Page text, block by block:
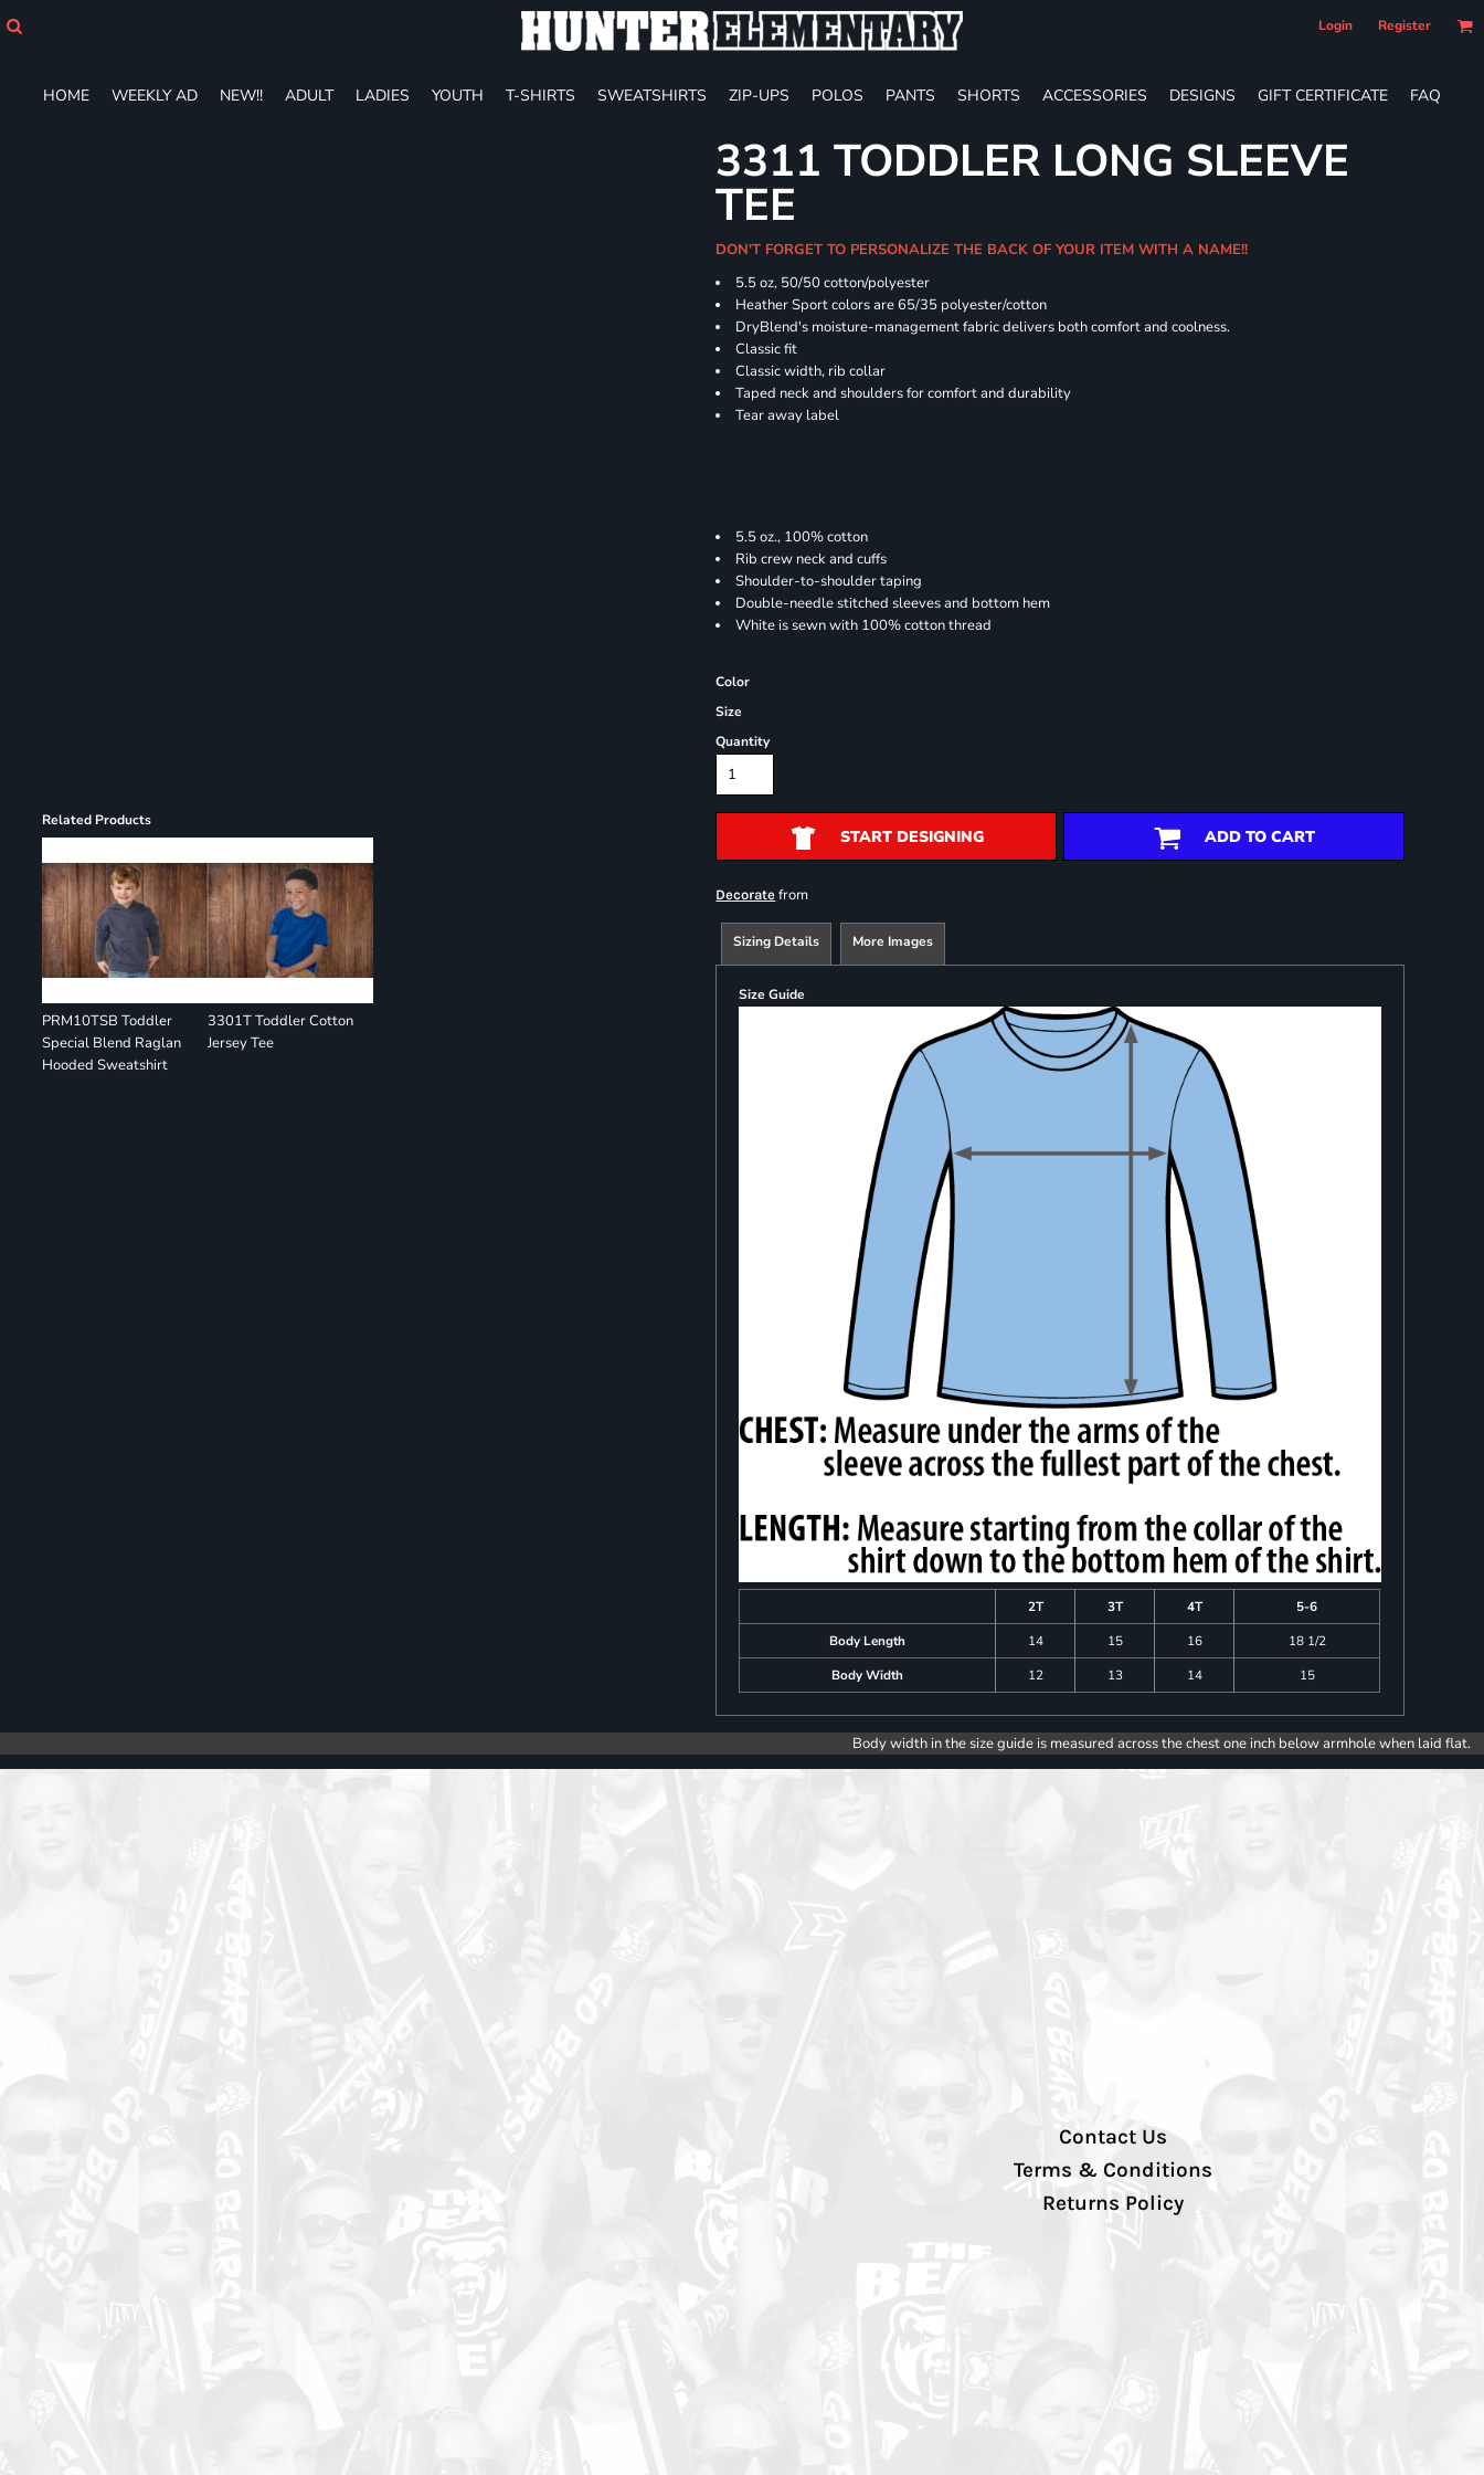
Login Register
HOME WEEKLY AD NEW!! ADULT LADIES YOUTH T-SHIRTS SWEATSHIRTS ZIP-UPS POLOS PANTS SHORTS ACCESSORIES DESIGNS GIFT CERTIFICATE FAQ
Related Products
PRM10TSB Toddler
Special Blend Raglan
Hooded Sweatshirt
3301T Toddler Cotton
Jersey Tee
3311 TODDLER LONG SLEEVE
TEE
DON'T FORGET TO PERSONALIZE THE BACK OF YOUR ITEM WITH A NAME!!
5.5 oz, 50/50 cotton/polyester
Heather Sport colors are 65/35 polyester/cotton
DryBlend's moisture-management fabric delivers both comfort and coolness.
Classic fit
Classic width, rib collar
Taped neck and shoulders for comfort and durability
Tear away label
5.5 oz., 100% cotton
Rib crew neck and cuffs
Shoulder-to-shoulder taping
Double-needle stitched sleeves and bottom hem
White is sewn with 100% cotton thread
Color
Size
Quantity
START DESIGNING ADD TO CART
Decorate from
Sizing Details More Images
Size Guide
2T 3T 4T
5-6
Body Length
14 15 16
18 1/2
Body Width
12 13 14 15
Body width in the size guide is measured across the chest one inch below armhole when laid flat.
Contact Us
Terms & Conditions
Returns Policy
ADULT